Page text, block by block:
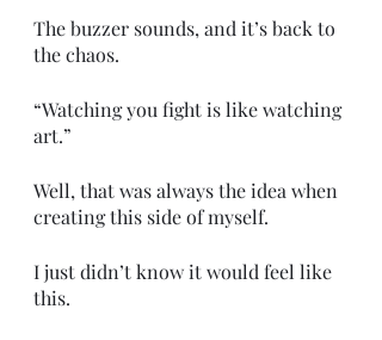
The buzzer sounds, and it’s back to
the chaos.
“Watching you fight is like watching
art.”
Well, that was always the idea when
creating this side of myself.
I just didn’t know it would feel like
this.